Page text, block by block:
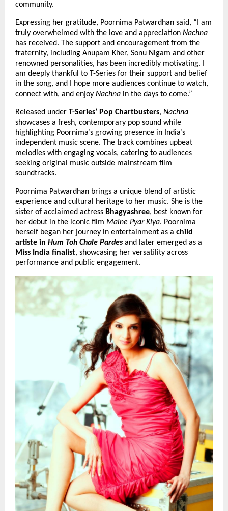
community.
Expressing her gratitude, Poornima Patwardhan said, “I am
truly overwhelmed with the love and appreciation Nachna
has received. The support and encouragement from the
fraternity, including Anupam Kher, Sonu Nigam and other
renowned personalities, has been incredibly motivating. I
am deeply thankful to T-Series for their support and belief
in the song, and I hope more audiences continue to watch,
connect with, and enjoy Nachna in the days to come.”
Released under T-Series’ Pop Chartbusters, Nachna
showcases a fresh, contemporary pop sound while
highlighting Poornima’s growing presence in India’s
independent music scene. The track combines upbeat
melodies with engaging vocals, catering to audiences
seeking original music outside mainstream film
soundtracks.
Poornima Patwardhan brings a unique blend of artistic
experience and cultural heritage to her music. She is the
sister of acclaimed actress Bhagyashree, best known for
her debut in the iconic film Maine Pyar Kiya. Poornima
herself began her journey in entertainment as a child
artiste in Hum Toh Chale Pardes and later
Miss India finalist, showcasing her versatility across
performance and public engagement.